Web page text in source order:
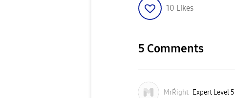
10 Likes
5 Comments
MrŔight Expert Level 5